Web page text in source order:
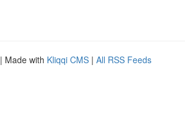
| Made with Kliqqi CMS | All RSS Feeds